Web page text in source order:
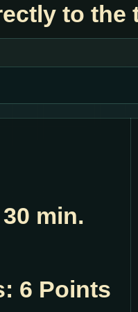
to the
30 min.
6 Points